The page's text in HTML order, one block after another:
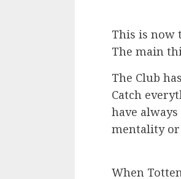
This is now
The main
The Club
Catch
have
mentality or
When